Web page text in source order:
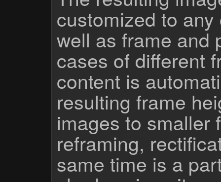
customized to
well as frame and
cases of different
content is
resulting frame
images to smaller
reframing,
same time is a